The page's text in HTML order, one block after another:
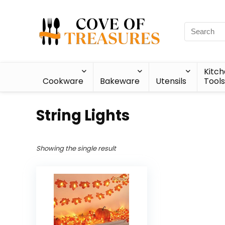
Cookware Bakeware Utensils
Tools
String Lights
Showing the single result